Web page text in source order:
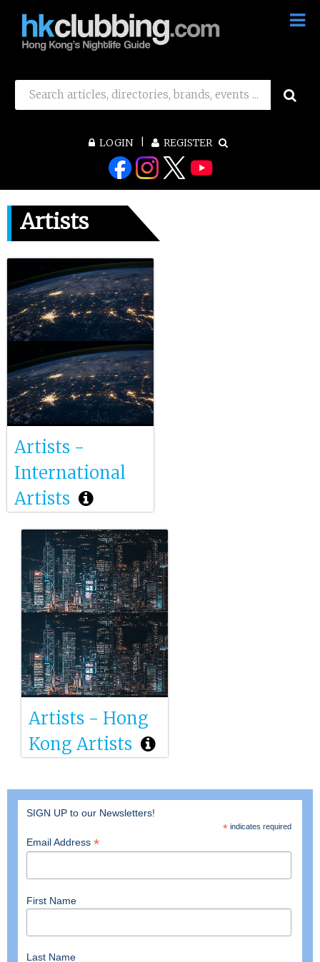
LOGIN REGISTER
Artists
Artists -
International
Artists
Artists - Hong
Kong Artists
SIGN UP to our Newsletters!
*indicates required
Email Address *
First Name
Last Name